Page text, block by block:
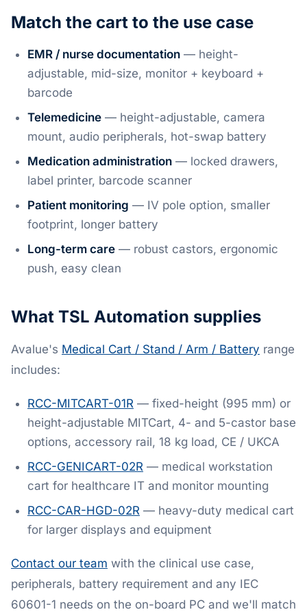
Match the cart to the use case
EMR / nurse documentation — height-
adjustable, mid-size, monitor + keyboard +
barcode
Telemedicine — height-adjustable, camera
mount, audio peripherals, hot-swap battery
Medication administration — locked drawers,
label printer, barcode scanner
Patient monitoring — IV pole option, smaller
footprint, longer battery
Long-term care — robust castors, ergonomic
push, easy clean
What TSL Automation supplies
Avalue's Medical Cart / Stand / Arm / Battery range
includes:
RCC-MITCART-01R — fixed-height (995 mm) or
height-adjustable MITCart, 4- and 5-castor base
options, accessory rail, 18 kg load, CE / UKCA
RCC-GENICART-02R — medical workstation
cart for healthcare IT and monitor mounting
RCC-CAR-HGD-02R — heavy-duty medical cart
for larger displays and equipment
Contact our team with the clinical use case,
peripherals, battery requirement and any IEC
60601-1 needs on the on-board PC and we'll match